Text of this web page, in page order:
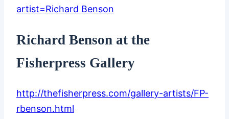
artist=Richard Benson
Richard Benson at the
Fisherpress Gallery
http://thefisherpress.com/gallery-artists/FP-
rbenson.html